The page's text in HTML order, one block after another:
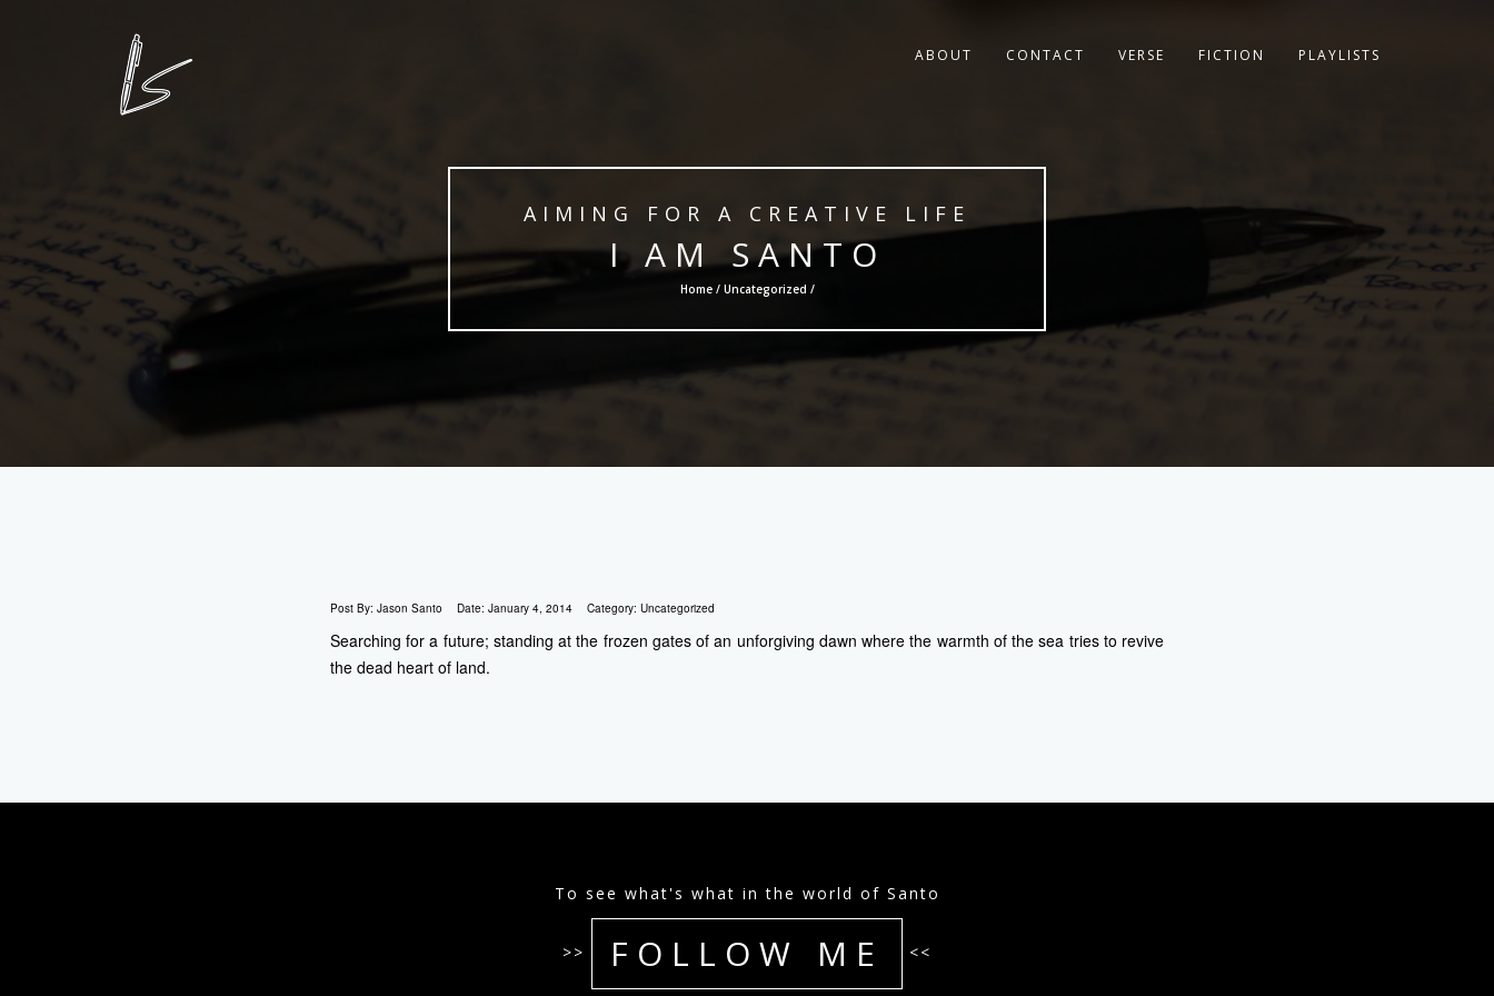
ABOUT CONTACT VERSE FICTION PLAYLISTS
AIMING FOR A CREATIVE LIFE
I AM SANTO
Home / Uncategorized /
Post By: Jason Santo Date: January 4, 2014 Category: Uncategorized
Searching for a future; standing at the frozen gates of an unforgiving dawn where the warmth of the sea tries to revive
the dead heart of land.
To see what's what in the world of Santo
>> FOLLOW ME <<